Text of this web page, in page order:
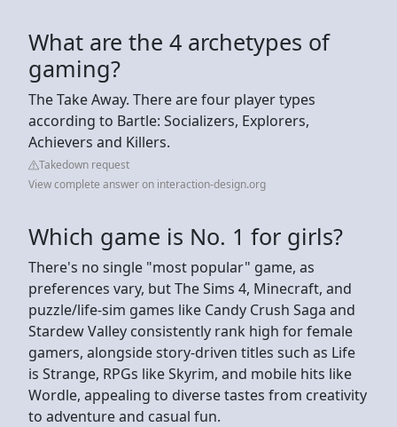
What are the 4 archetypes of
gaming?
The Take Away. There are four player types
according to Bartle: Socializers, Explorers,
Achievers and Killers.
Takedown request
View complete answer on interaction-design.org
Which game is No. 1 for girls?
There's no single "most popular" game, as
preferences vary, but The Sims 4, Minecraft, and
puzzle/life-sim games like Candy Crush Saga and
Stardew Valley consistently rank high for female
gamers, alongside story-driven titles such as Life
is Strange, RPGs like Skyrim, and mobile hits like
Wordle, appealing to diverse tastes from creativity
to adventure and casual fun.